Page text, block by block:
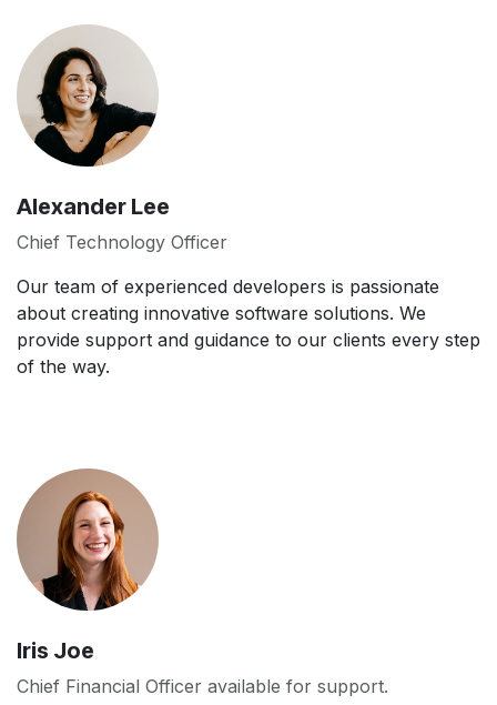
Alexander Lee
Chief Technology Officer
Our team of experienced developers is passionate
about creating innovative software solutions. We
provide support and guidance to our clients every step
of the way.
Iris Joe
Chief Financial Officer available for support.